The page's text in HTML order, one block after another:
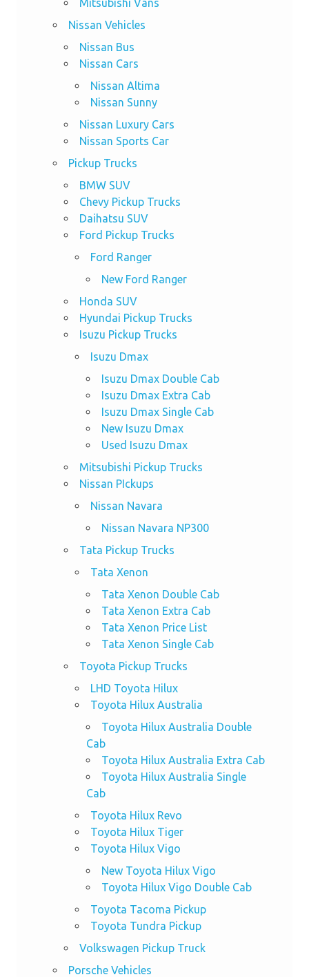
Nissan Vehicles
Nissan Bus
Nissan Cars
Nissan Altima
Nissan Sunny
Nissan Luxury Cars
Nissan Sports Car
Pickup Trucks
BMW SUV
Chevy Pickup Trucks
Daihatsu SUV
Ford Pickup Trucks
Ford Ranger
New Ford Ranger
Honda SUV
Hyundai Pickup Trucks
Isuzu Pickup Trucks
Isuzu Dmax
Isuzu Dmax Double Cab
Isuzu Dmax Extra Cab
Isuzu Dmax Single Cab
New Isuzu Dmax
Used Isuzu Dmax
Mitsubishi Pickup Trucks
Nissan PIckups
Nissan Navara
Nissan Navara NP300
Tata Pickup Trucks
Tata Xenon
Tata Xenon Double Cab
Tata Xenon Extra Cab
Tata Xenon Price List
Tata Xenon Single Cab
Toyota Pickup Trucks
LHD Toyota Hilux
Toyota Hilux Australia
Toyota Hilux Australia Double
Cab
Toyota Hilux Australia Extra Cab
Toyota Hilux Australia Single
Cab
Toyota Hilux Revo
Toyota Hilux Tiger
Toyota Hilux Vigo
New Toyota Hilux Vigo
Toyota Hilux Vigo Double Cab
Toyota Tacoma Pickup
Toyota Tundra Pickup
Volkswagen Pickup Truck
Porsche Vehicles